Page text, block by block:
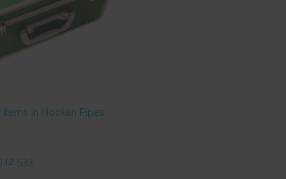
items in Hookah Pipes
533